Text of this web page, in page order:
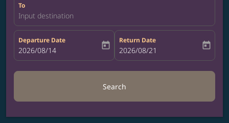
To
Input destination
Departure Date
fc-booking-departure-date-aria-label
2026/08/14 today
Return Date
fc-booking-return-date-aria-label
2026/08/21 today
Search